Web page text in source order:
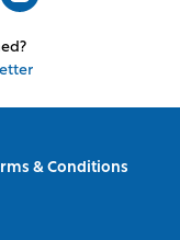
& Conditions